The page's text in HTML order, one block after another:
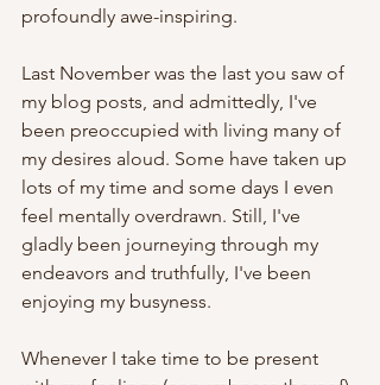
profoundly awe-inspiring.
Last November was the last you saw of
my blog posts, and admittedly, I've
been preoccupied with living many of
my desires aloud. Some have taken up
lots of my time and some days I even
feel mentally overdrawn. Still, I've
gladly been journeying through my
endeavors and truthfully, I've been
enjoying my busyness.
Whenever I take time to be present